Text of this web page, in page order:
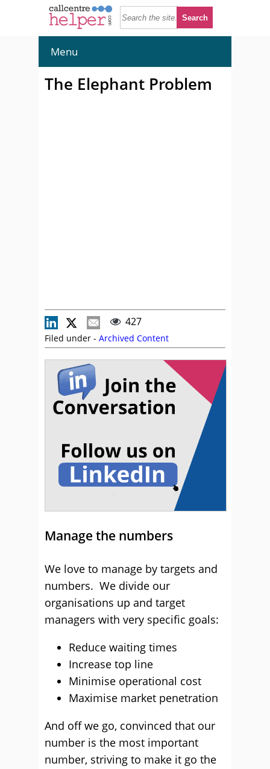
Menu
The Elephant Problem
427
Filed under - Archived Content
Manage the numbers
We love to manage by targets and
numbers. We divide our
organisations up and target
managers with very specific goals:
Reduce waiting times
Increase top line
Minimise operational cost
Maximise market penetration
And off we go, convinced that our
number is the most important
number, striving to make it go the